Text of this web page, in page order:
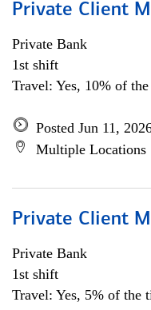
Private Client
Private Bank
1st shift
Travel: Yes, 10% of
Posted Jun 11,
Multiple Locations
Private Client
Private Bank
1st shift
Travel: Yes, 5% of the